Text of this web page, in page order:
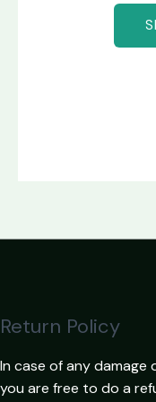
Return Policy
In case of any damage
you are free to do a